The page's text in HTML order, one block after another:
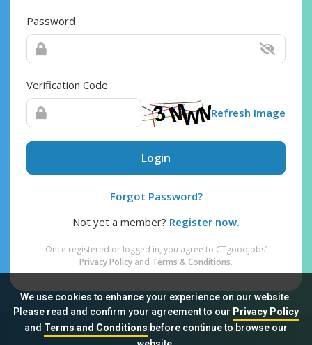
We use cookies to enhance your experience on our website.
Please read and confirm your agreement to our Privacy Policy
and Terms and Conditionsbefore continue to browse our
Password
Verification Code
Refresh Image
Login
Forgot Password?
Not yet a member? Register now.
Once registered or logged in, you agree to CTgoodjobs’
Privacy Policy and Terms & Conditions.
Sitemap FAQ Privacy Policy Terms & Conditions